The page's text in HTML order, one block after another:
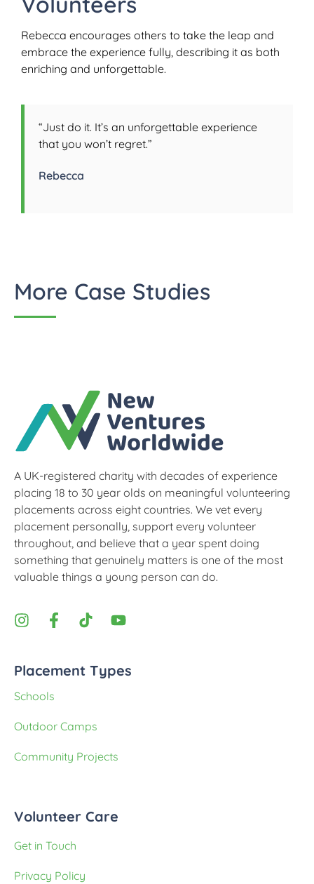
Rebecca encourages others to take the leap and
embrace the experience fully, describing it as both
enriching and unforgettable.
“Just do it. It’s an unforgettable experience
that you won’t regret.”
Rebecca
More Case Studies
A UK-registered charity with decades of experience
placing 18 to 30 year olds on meaningful volunteering
placements across eight countries. We vet every
placement personally, support every volunteer
throughout, and believe that a year spent doing
something that genuinely matters is one of the most
valuable things a young person can do.
Placement Types
Schools
Outdoor Camps
Community Projects
Volunteer Care
Get in Touch
Privacy Policy